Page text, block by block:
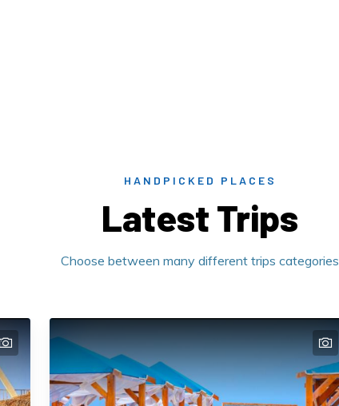
HANDPICKED PLACES
Latest Trips
Choose between many different trips categories